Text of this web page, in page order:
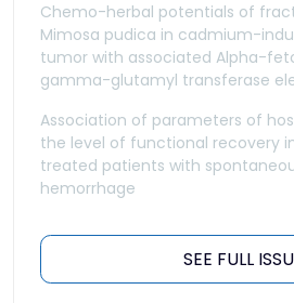
Chemo-herbal potentials of
Mimosa pudica in cadmium-
tumor with associated Alpha-
gamma-glutamyl transferase
Association of parameters of
the level of functional recovery
treated patients with
hemorrhage
SEE FULL